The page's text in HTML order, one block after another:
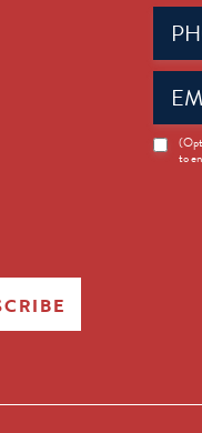
Phone
Email
News
Opt-
to